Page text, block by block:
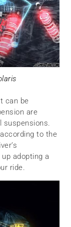
can be
are
suspensions.
to the
adopting a
ride.